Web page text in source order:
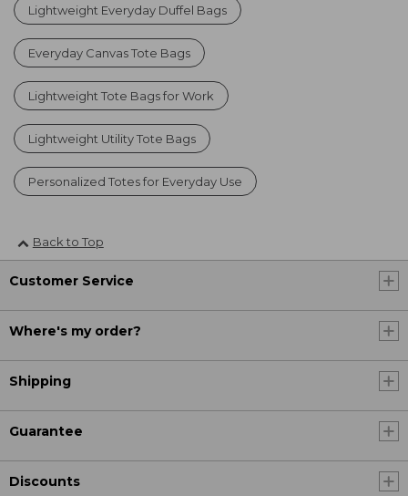
Lightweight Everyday Duffel Bags
Everyday Canvas Tote Bags
Lightweight Tote Bags for Work
Lightweight Utility Tote Bags
Personalized Totes for Everyday Use
Back to Top
Customer Service
Where's my order?
Shipping
Guarantee
Discounts